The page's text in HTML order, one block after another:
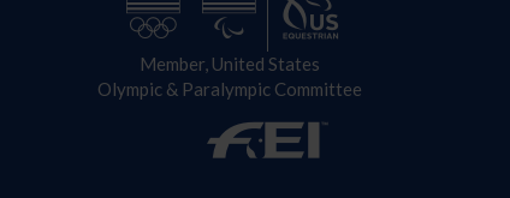
Member, United States
Olympic & Paralympic Committee